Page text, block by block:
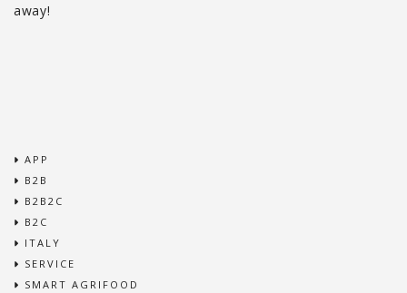
away!
APP
B2B
B2B2C
B2C
ITALY
SERVICE
SMART AGRIFOOD